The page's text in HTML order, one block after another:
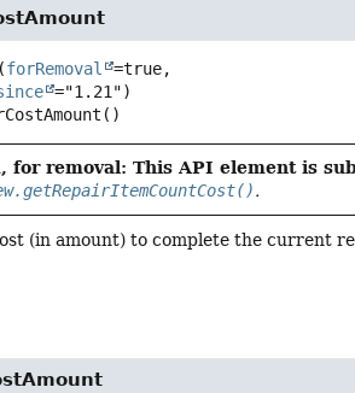
(forRemoval
=true,
()
for removal: This API element is
.
(in amount) to complete the current